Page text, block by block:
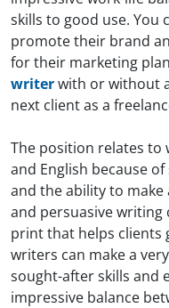
skills to good use. You
promote their brand
for their marketing
writerwith or without
next client as a
The position relates to
and English because
and the ability to make
and persuasive
print that helps clients
writers can make a
sought-after skills and
impressive balance